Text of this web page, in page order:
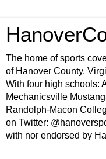
The home of sports
of Hanover County,
With four high schools:
Mechanicsville
Randolph-Macon
on Twitter:
with nor endorsed by